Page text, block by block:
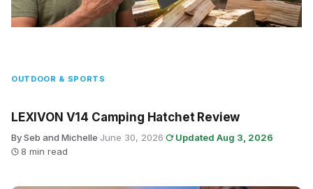
OUTDOOR & SPORTS
LEXIVON V14 Camping Hatchet Review
By Seb and Michelle·June 30, 2026· Updated Aug 3, 2026·
8 min read